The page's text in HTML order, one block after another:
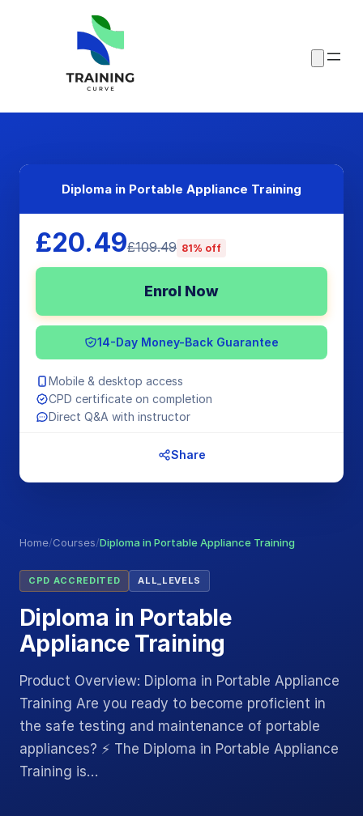
Home/Courses/Diploma in Portable Appliance Training
CPD ACCREDITED ALL_LEVELS
Diploma in Portable
Appliance Training
Product Overview: Diploma in Portable Appliance
Training Are you ready to become proficient in
the safe testing and maintenance of portable
appliances? ⚡ The Diploma in Portable Appliance
Training is…
Diploma in Portable Appliance Training
£20.49£109.49 81% off
Enrol Now
14-Day Money-Back Guarantee
Mobile & desktop access
CPD certificate on completion
Direct Q&A with instructor
Share